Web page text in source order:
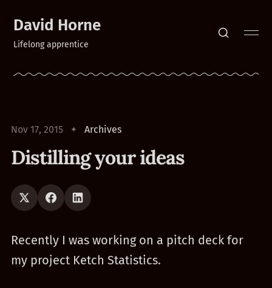
David Horne
Lifelong apprentice
Nov 17, 2015 Archives
Distilling your ideas
Recently I was working on a pitch deck for
my project Ketch Statistics.